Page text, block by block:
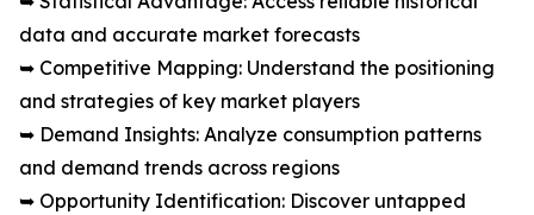
data and accurate market forecasts
➥ Competitive Mapping: Understand the positioning
and strategies of key market players
➥ Demand Insights: Analyze consumption patterns
and demand trends across regions
➥ Opportunity Identification: Discover untapped